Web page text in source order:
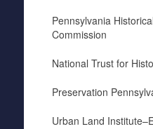
Pennsylvania
Commission
National Trust for
Preservation
Urban Land